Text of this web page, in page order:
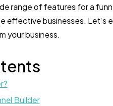
range of features for a
effective businesses.
your business.
Builder